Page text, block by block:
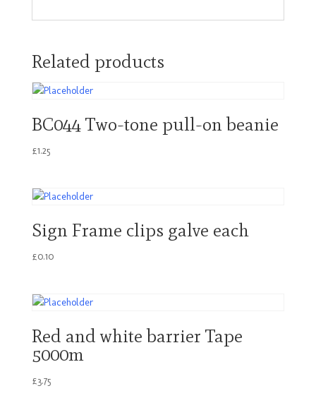
Related products
BC044 Two-tone pull-on beanie
£1.25
Sign Frame clips galve each
£0.10
Red and white barrier Tape
5000m
£3.75